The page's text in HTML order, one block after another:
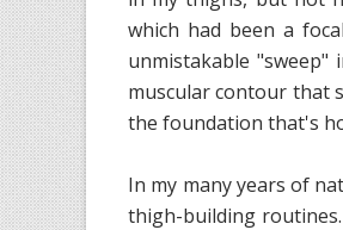
which had been a
unmistakable
muscular contour that
the foundation that's
In my many years of
thigh-building